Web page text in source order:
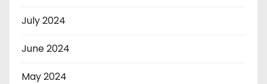
July 2024
June 2024
May 2024